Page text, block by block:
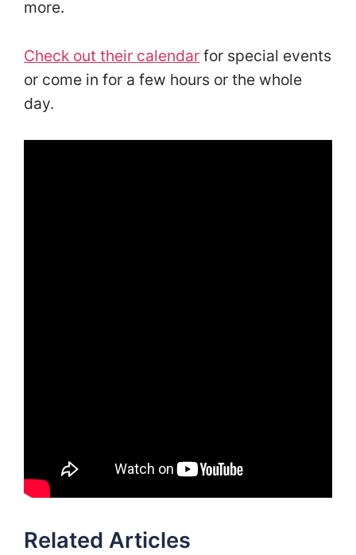
more.
Check out their calendar for special events
or come in for a few hours or the whole
day.
Related Articles